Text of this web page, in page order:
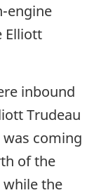
engine
Elliott
inbound
Trudeau
coming
of the
while the